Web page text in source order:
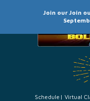
Schedule Virtual
Join our Join